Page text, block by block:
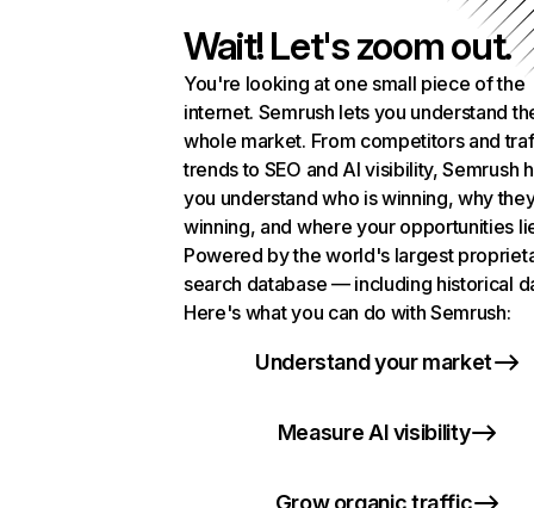
Wait! Let's zoom out.
You're looking at one small piece of the
internet. Semrush lets you understand
whole market. From competitors and
trends to SEO and AI visibility, Semrush
you understand who is winning, why
winning, and where your opportunities
Powered by the world's largest
search database — including historical
Here's what you can do with Semrush:
Understand your market
Measure AI visibility
Grow organic traffic